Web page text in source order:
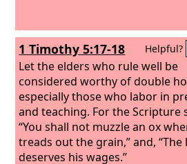
1 Timothy 5:17-18 Helpful?
Let the elders who rule well be
considered worthy of double
especially those who labor in
and teaching. For the Scripture
“You shall not muzzle an ox
treads out the grain,” and,
deserves his wages.”